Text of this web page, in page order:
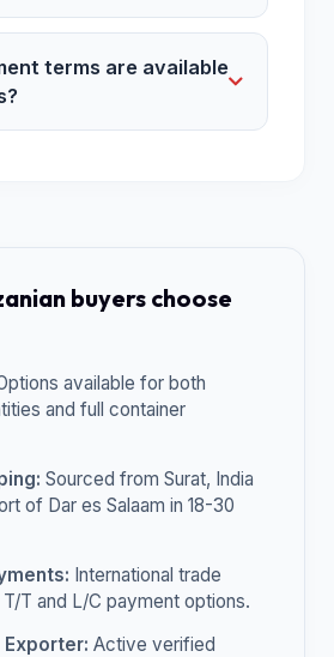
terms are available
buyers choose
available for both
and full container
Sourced from Surat, India
of Dar es Salaam in 18-30
International trade
T and L/C payment options.
Active verified